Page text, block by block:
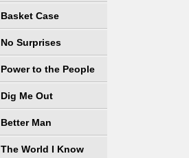
Basket Case
No Surprises
Power to the People
Dig Me Out
Better Man
The World I Know